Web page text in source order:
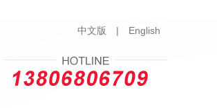
中文版
| English